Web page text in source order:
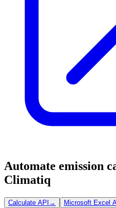
Automate emission
Climatiq
Calculate API → Microsoft Excel